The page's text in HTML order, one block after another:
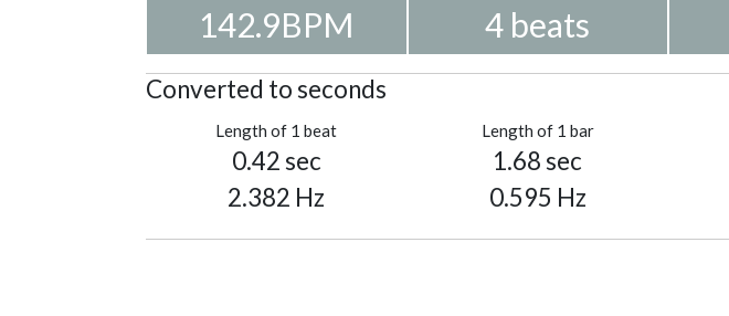
142.9BPM 4 beats
Converted to seconds
Length of 1 beat
0.42 sec
2.382 Hz
Length of 1 bar
1.68 sec
0.595 Hz